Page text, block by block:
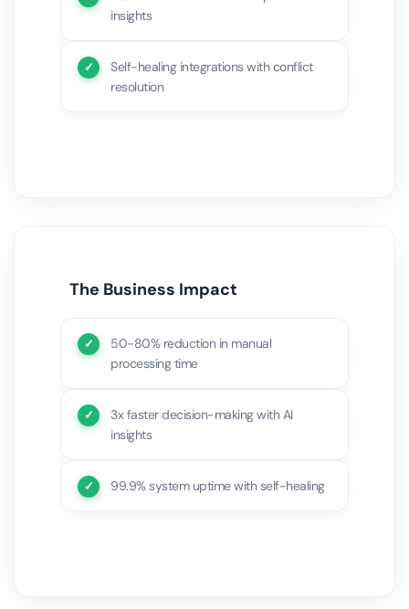
insights
Self-healing integrations with conflict
resolution
The Business Impact
50-80% reduction in manual
processing time
3x faster decision-making with AI
insights
99.9% system uptime with self-healing